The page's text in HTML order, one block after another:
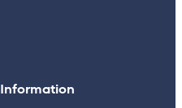
Information